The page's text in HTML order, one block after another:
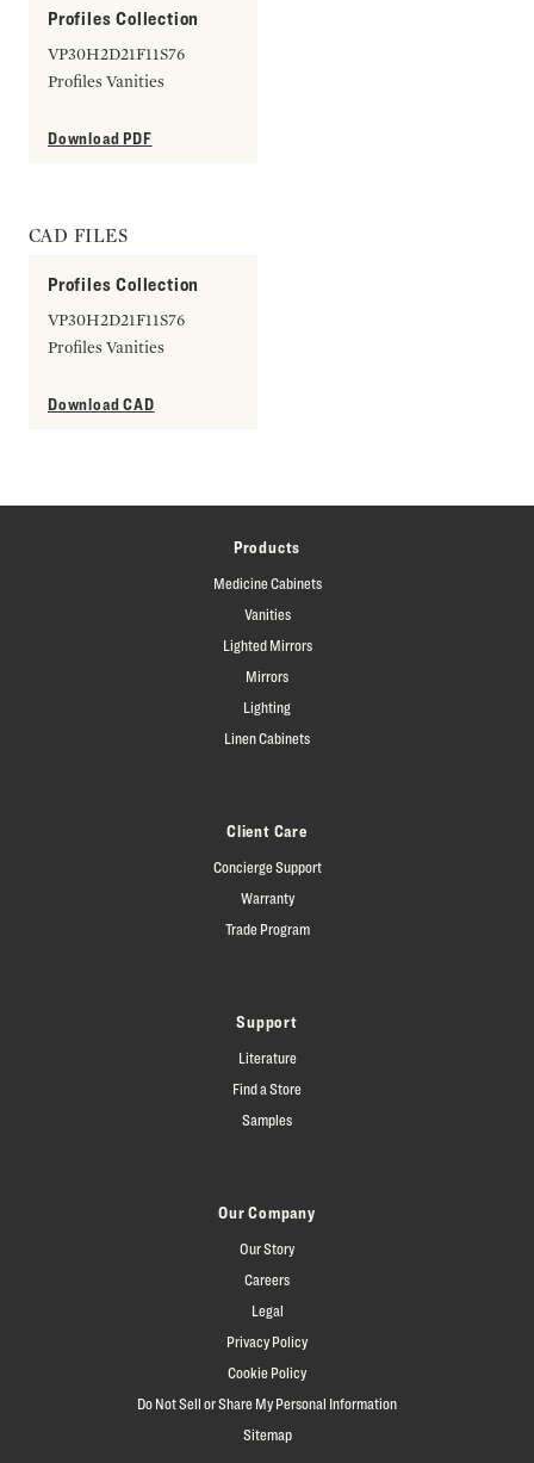
Profiles Collection
VP30H2D21F11S76
Profiles Vanities
Download PDF
CAD FILES
Profiles Collection
VP30H2D21F11S76
Profiles Vanities
Download CAD
Products
Medicine Cabinets
Vanities
Lighted Mirrors
Mirrors
Lighting
Linen Cabinets
Client Care
Concierge Support
Warranty
Trade Program
Support
Literature
Find a Store
Samples
Our Company
Our Story
Careers
Legal
Privacy Policy
Cookie Policy
Do Not Sell or Share My Personal Information
Sitemap